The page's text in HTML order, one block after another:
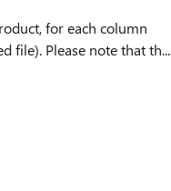
for each column
file). Please note that th...